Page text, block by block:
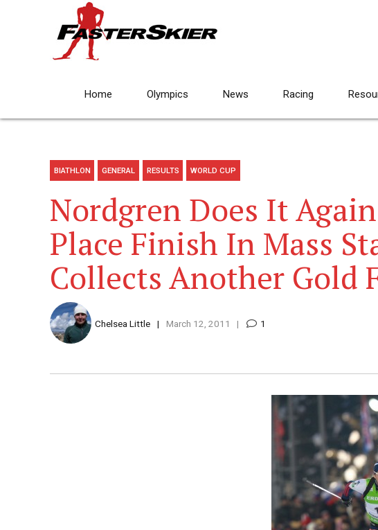
Home Olympics News Racing
BIATHLON GENERAL RESULTS WORLD CUP
Nordgren Does It
Place Finish In Mass
Collects Another Gold
Chelsea Little March 12, 2011 1